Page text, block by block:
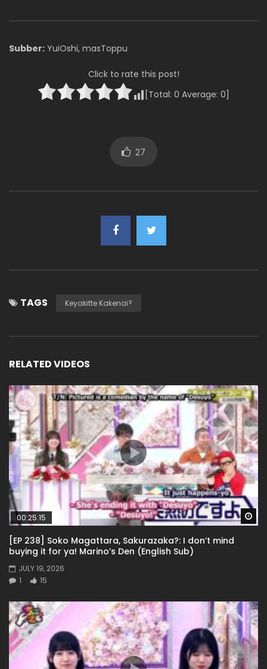
Subber: YuiOshi, masToppu
Click to rate this post!
[Total: 0 Average: 0]
27
TAGS Keyakitte Kakenai?
RELATED VIDEOS
00:25:15
[EP 238] Soko Magattara, Sakurazaka?: I don’t mind
buying it for ya! Marino’s Den (English Sub)
JULY 19, 2026
1
15